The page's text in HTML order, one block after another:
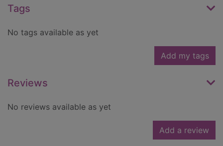
Tags
No tags available as yet
Add my tags
Reviews
No reviews available as yet
Add a review